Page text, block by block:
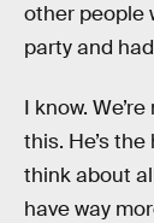
other people
party and
I know. We’re
this. He’s
think about
have way